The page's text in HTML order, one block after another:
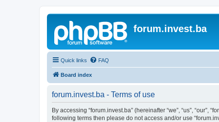
forum.invest.ba
Quick links FAQ
Board index
forum.invest.ba - Terms of use
By accessing “forum.invest.ba” (hereinafter “we”, “us”,
following terms then please do not access and/or use